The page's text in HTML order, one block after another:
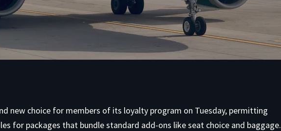
new choice for members of its loyalty program on Tuesday, permitting
for packages that bundle standard add-ons like seat choice and baggage.